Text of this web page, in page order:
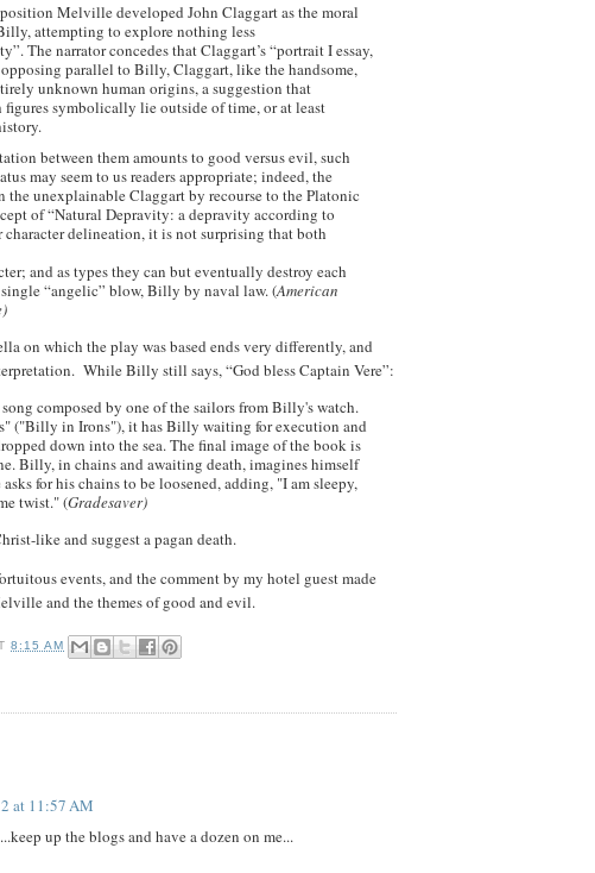
Melville developed John Claggart as the moral
attempting to explore nothing less
The narrator concedes that Claggart’s “portrait I essay,
parallel to Billy, Claggart, like the handsome,
unknown human origins, a suggestion that
figures symbolically lie outside of time, or at least
between them amounts to good versus evil, such
may seem to us readers appropriate; indeed, the
the unexplainable Claggart by recourse to the Platonic
of “Natural Depravity: a depravity according to
character delineation, it is not surprising that both
and as types they can but eventually destroy each
“angelic” blow, Billy by naval law. (American
on which the play was based ends very differently, and
While Billy still says, “God bless Captain Vere”:
composed by one of the sailors from Billy's watch.
("Billy in Irons"), it has Billy waiting for execution and
down into the sea. The final image of the book is
Billy, in chains and awaiting death, imagines himself
for his chains to be loosened, adding, "I am sleepy,
twist." (Gradesaver)
like and suggest a pagan death.
events, and the comment by my hotel guest made
and the themes of good and evil.
8:15 AM
at 11:57 AM
up the blogs and have a dozen on me...